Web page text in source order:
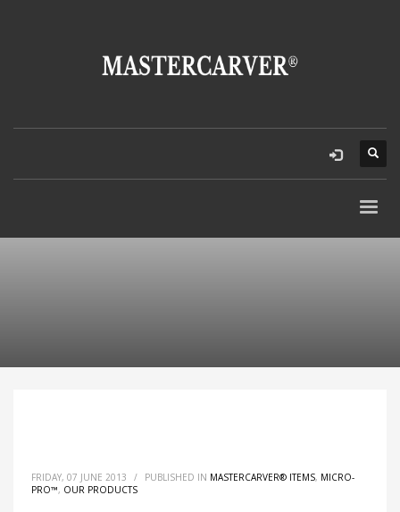
FRIDAY, 07 JUNE 2013 / PUBLISHED IN MASTERCARVER® ITEMS, MICRO-
PRO™, OUR PRODUCTS